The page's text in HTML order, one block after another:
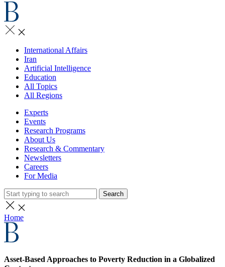
International Affairs
Iran
Artificial Intelligence
Education
All Topics
All Regions
Experts
Events
Research Programs
About Us
Research & Commentary
Newsletters
Careers
For Media
Search
Home
Asset-Based Approaches to Poverty Reduction in a Globalized